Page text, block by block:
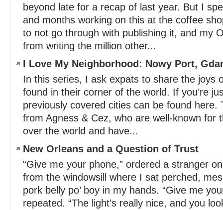
beyond late for a recap of last year. But I
and months working on this at the coffee
to not go through with publishing it, and my
from writing the million other...
I Love My Neighborhood: Nowy Port,
In this series, I ask expats to share the joys
found in their corner of the world. If you’re
previously covered cities can be found here.
from Agness & Cez, who are well-known for
over the world and have...
New Orleans and a Question of Trust
“Give me your phone,” ordered a stranger
from the windowsill where I sat perched,
pork belly po’ boy in my hands. “Give me
repeated. “The light’s really nice, and you